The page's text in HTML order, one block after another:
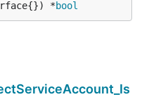
*bool